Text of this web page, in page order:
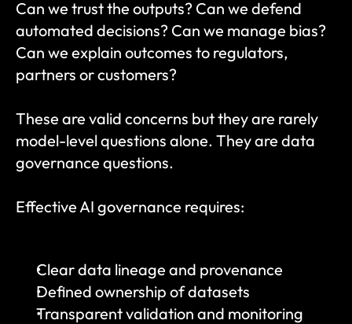
Can we trust the outputs? Can we defend
automated decisions? Can we manage bias?
Can we explain outcomes to regulators,
partners or customers?
These are valid concerns but they are rarely
model-level questions alone. They are data
governance questions.
Effective AI governance requires:
Clear data lineage and provenance
Defined ownership of datasets
Transparent validation and monitoring